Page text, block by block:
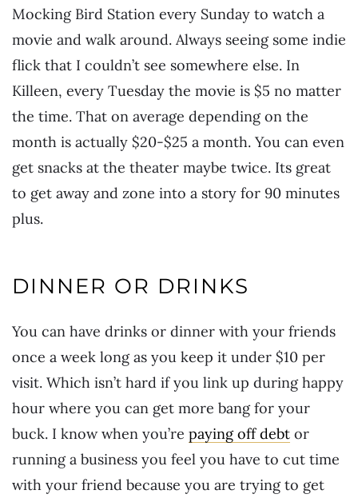
Mocking Bird Station every Sunday to watch a
movie and walk around. Always seeing some indie
flick that I couldn’t see somewhere else. In
Killeen, every Tuesday the movie is $5 no matter
the time. That on average depending on the
month is actually $20-$25 a month. You can even
get snacks at the theater maybe twice. Its great
to get away and zone into a story for 90 minutes
plus.
DINNER OR DRINKS
You can have drinks or dinner with your friends
once a week long as you keep it under $10 per
visit. Which isn’t hard if you link up during happy
hour where you can get more bang for your
buck. I know when you’re paying off debt or
running a business you feel you have to cut time
with your friend because you are trying to get